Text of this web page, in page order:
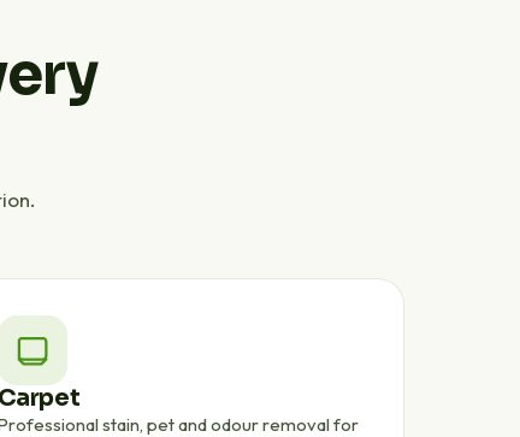
Carpet
stain, pet and odour removal for